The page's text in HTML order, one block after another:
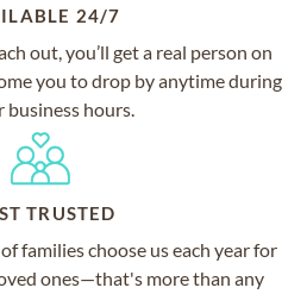
24/7
out, you’ll get a real person on
you to drop by anytime during
business hours.
TRUSTED
families choose us each year for
ones—that's more than any